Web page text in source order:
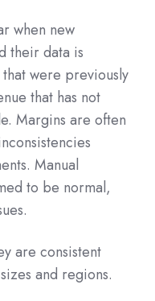
when new
their data is
were previously
that has not
Margins are often
Manual
to be normal,
are consistent
and regions.